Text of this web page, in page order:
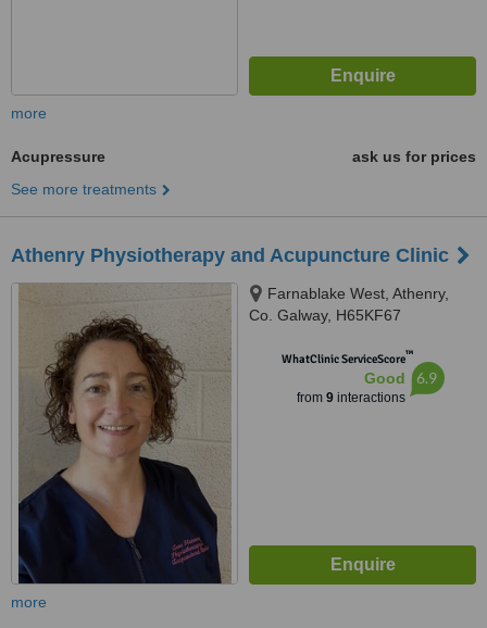
more
Acupressure
ask us for prices
See more treatments
Athenry Physiotherapy and Acupuncture Clinic
Farnablake West, Athenry,
Co. Galway, H65KF67
WhatClinic ServiceScore™
Good
from 9interactions
6.9
more